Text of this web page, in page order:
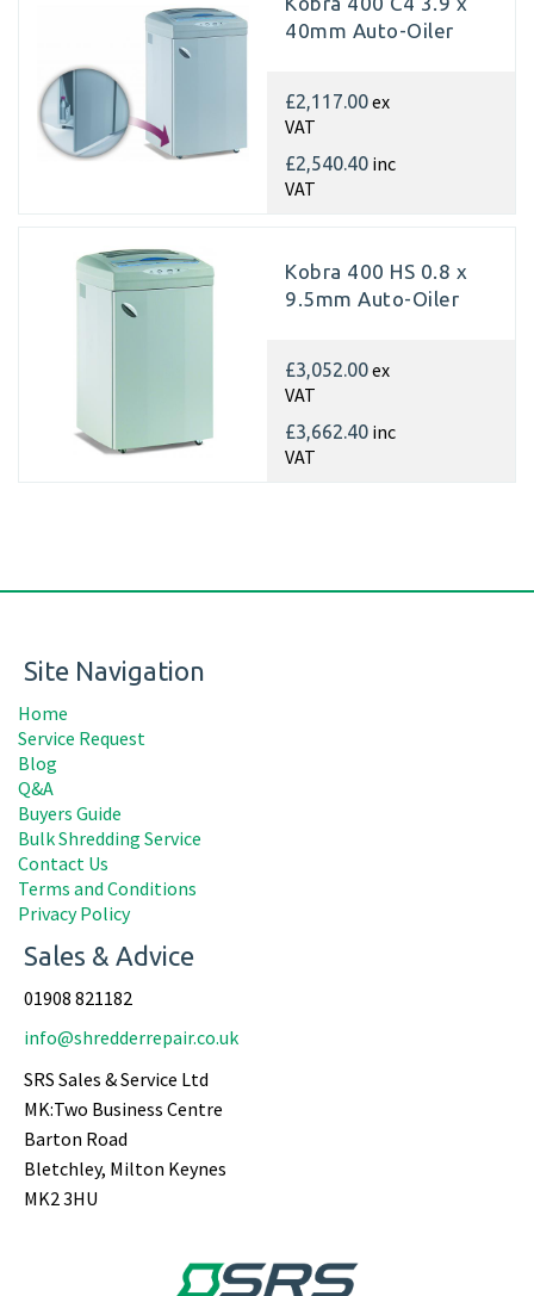
40mm Auto-Oiler
£2,117.00ex
VAT
£2,540.40 inc
VAT
Kobra 400 HS 0.8 x
9.5mm Auto-Oiler
£3,052.00ex
VAT
£3,662.40 inc
VAT
Site Navigation
Home
Service Request
Blog
Q&A
Buyers Guide
Bulk Shredding Service
Contact Us
Terms and Conditions
Privacy Policy
Sales & Advice
01908 821182
info@shredderrepair.co.uk
SRS Sales & Service Ltd
MK:Two Business Centre
Barton Road
Bletchley, Milton Keynes
MK2 3HU